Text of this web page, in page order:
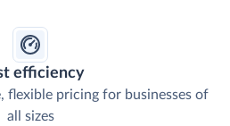
efficiency
flexible pricing for businesses of
all sizes